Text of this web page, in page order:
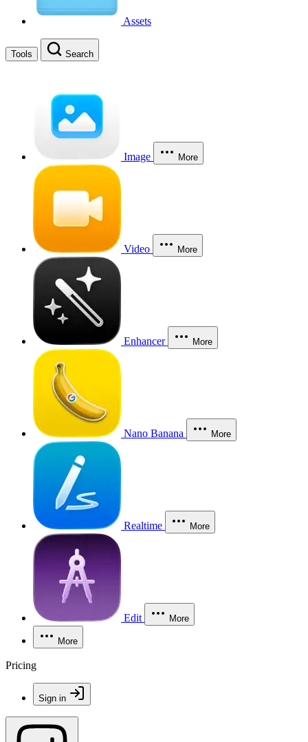
Assets
Tools Search
Image More
Video More
Enhancer More
Nano Banana More
Realtime More
Edit More
More
Pricing
Sign in